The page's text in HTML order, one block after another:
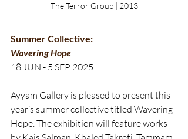
The Terror Group | 2013
Summer Collective:
Wavering Hope
18 JUN - 5 SEP 2025
Ayyam Gallery is pleased to present‭ this
year’s summer collective titled ‬Wavering
Hope‭. The exhibition will feature works